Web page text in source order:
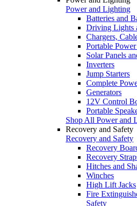
Power and Lighting
Batteries and
Driving Lights
Chargers,
Portable
Solar Panels
Inverters
Jump Starters
Complete
Generators
12V Control
Portable
Shop All Power and
Recovery and Safety
Recovery and Safety
Recovery
Recovery
Hitches and
Winches
High Lift Jacks
Fire
Safety